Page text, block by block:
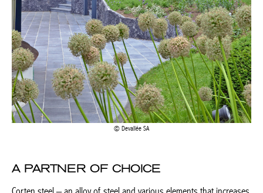
Devallée SA
A PARTNER OF CHOICE
layer – is another surprising asset, bringing the surrounding
greenery to life with its flamboyant colour. Not only does it fit well
Achetez le magazine
Buy the magazine